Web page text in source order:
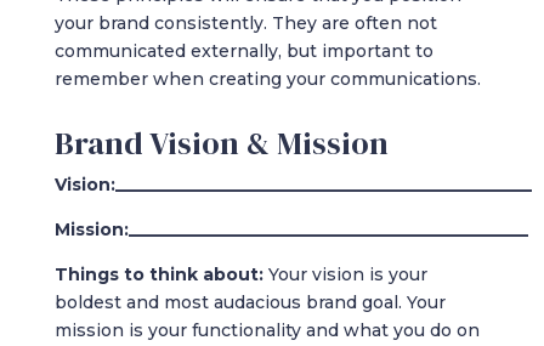
your brand consistently. They are often not
communicated externally, but important to
remember when creating your communications.
Brand Vision & Mission
Vision:_________________________________________________
Mission:_______________________________________________
Things to think about: Your vision is your
boldest and most audacious brand goal. Your
mission is your functionality and what you do on